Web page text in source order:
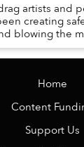
artists and
creating
blowing the
two years, and
Home
Content
Support Us